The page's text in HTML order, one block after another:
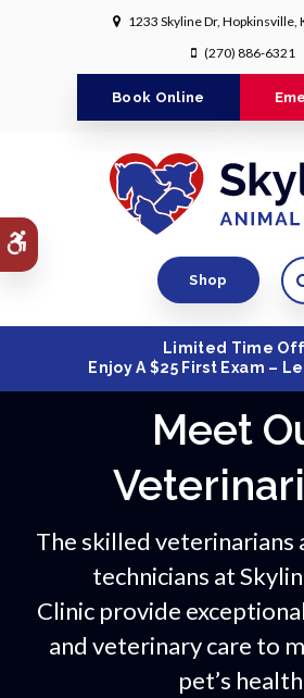
1233 Skyline Dr Hopkinsville
(270) 886-6321
Book Online
Shop
Limited Time
Enjoy A $25 First Exam –
Meet
The skilled veterinarians
technicians at
Clinic provide
and veterinary care to
pet’s